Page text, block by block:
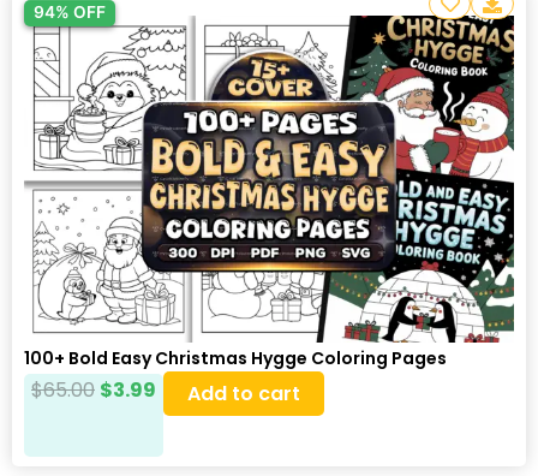
94% OFF
100+ Bold Easy Christmas Hygge Coloring Pages
$65.00 $3.99 Add to cart